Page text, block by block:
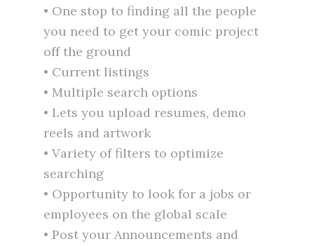
• One stop to finding all the people
you need to get your comic project
off the ground
• Current listings
• Multiple search options
• Lets you upload resumes, demo
reels and artwork
• Variety of filters to optimize
searching
• Opportunity to look for a jobs or
employees on the global scale
• Post your Announcements and